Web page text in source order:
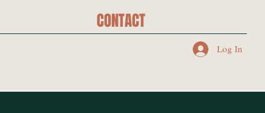
Log In
CONTACT